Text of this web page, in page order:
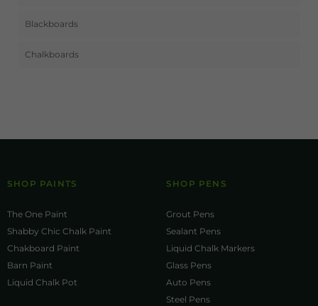
Blackboards
Chalkboards
SHOP PAINTS
The One Paint
Shabby Chic Chalk Paint
Chakboard Paint
Barn Paint
Liquid Chalk Pot
SHOP PENS
Grout Pens
Sealant Pens
Liquid Chalk Markers
Glass Pens
Auto Pens
Steel Pens